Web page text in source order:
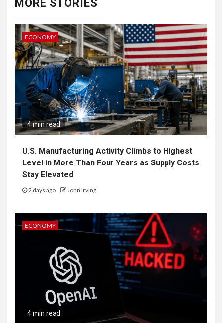
MORE STORIES
ECONOMY
4 min read
U.S. Manufacturing Activity Climbs to Highest
Level in More Than Four Years as Supply Costs
Stay Elevated
2 days ago John Irving
ECONOMY
4 min read